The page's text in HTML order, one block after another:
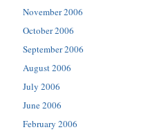
November 2006
October 2006
September 2006
August 2006
July 2006
June 2006
February 2006